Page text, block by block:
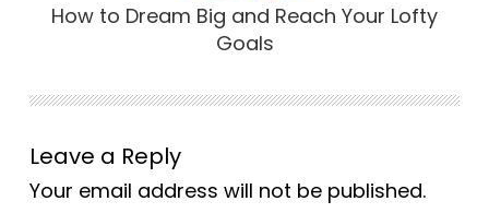
How to Dream Big and Reach Your Lofty
Goals
Leave a Reply
Your email address will not be published.